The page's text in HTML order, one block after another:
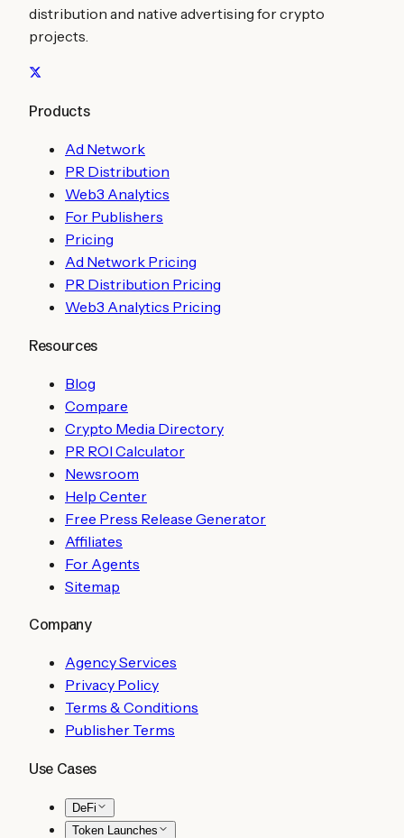
distribution and native advertising for crypto
projects.
Products
Ad Network
PR Distribution
Web3 Analytics
For Publishers
Pricing
Ad Network Pricing
PR Distribution Pricing
Web3 Analytics Pricing
Resources
Blog
Compare
Crypto Media Directory
PR ROI Calculator
Newsroom
Help Center
Free Press Release Generator
Affiliates
For Agents
Sitemap
Company
Agency Services
Privacy Policy
Terms & Conditions
Publisher Terms
Use Cases
DeFi
Token Launches